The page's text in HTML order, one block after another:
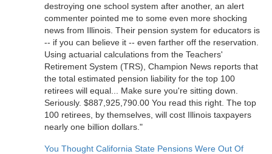
destroying one school system after another, an alert
commenter pointed me to some even more shocking
news from Illinois. Their pension system for educators is
-- if you can believe it -- even farther off the reservation.
Using actuarial calculations from the Teachers'
Retirement System (TRS), Champion News reports that
the total estimated pension liability for the top 100
retirees will equal... Make sure you're sitting down.
Seriously. $887,925,790.00 You read this right. The top
100 retirees, by themselves, will cost Illinois taxpayers
nearly one billion dollars."
You Thought California State Pensions Were Out Of